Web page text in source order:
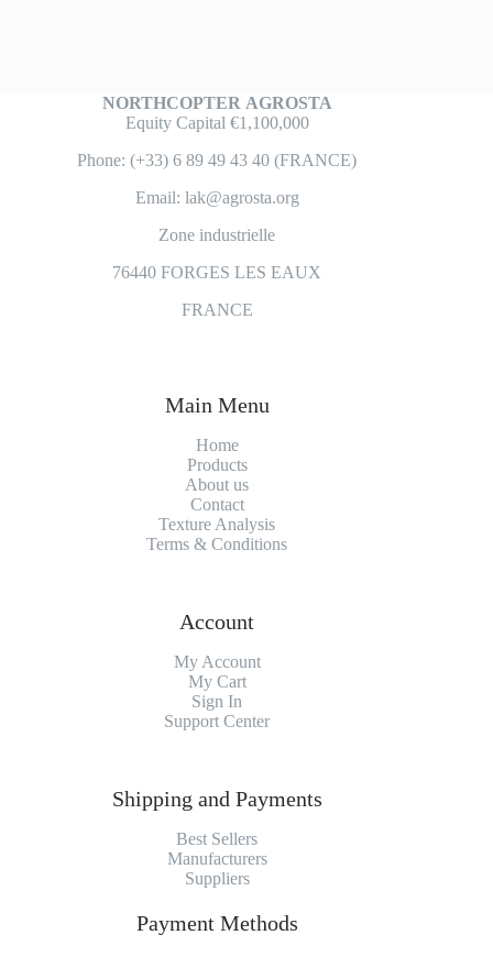
NORTHCOPTER AGROSTA
Equity Capital €1,100,000
Phone: (+33) 6 89 49 43 40 (FRANCE)
Email: lak@agrosta.org
Zone industrielle
76440 FORGES LES EAUX
FRANCE
Main Menu
Home
Products
About us
Contact
Texture Analysis
Terms & Conditions
Account
My Account
My Cart
Sign In
Support Center
Shipping and Payments
Best Sellers
Manufacturers
Suppliers
Payment Methods